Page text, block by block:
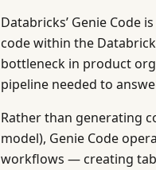
Databricks’ Genie Code
code within the
bottleneck in product
pipeline needed to
Rather than generating
model), Genie Code
workflows — creating